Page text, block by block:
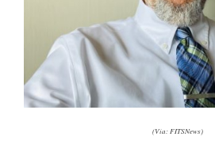
(Via: FITSNews)